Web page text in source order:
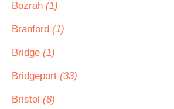
Bozrah (1)
Branford (1)
Bridge (1)
Bridgeport (33)
Bristol (8)